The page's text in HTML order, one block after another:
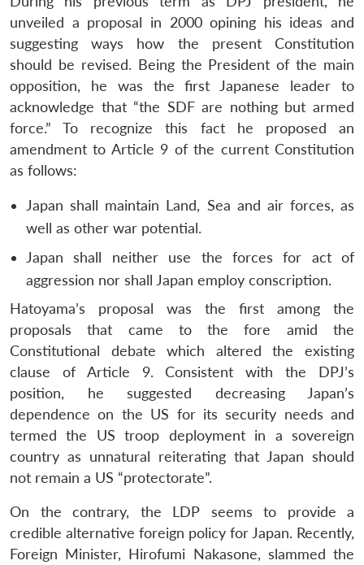
LIBRARY
Open
menu
IDSA
NEWS
menu
Publications
Open
menu
Membership
Open
Ask
An
unveiled a proposal in 2000 opining his ideas and
suggesting ways how the present Constitution
should be revised. Being the President of the main
opposition, he was the first Japanese leader to
acknowledge that “the SDF are nothing but armed
force.” To recognize this fact he proposed an
amendment to Article 9 of the current Constitution
as follows:
Japan shall maintain Land, Sea and air forces, as
well as other war potential.
Japan shall neither use the forces for act of
aggression nor shall Japan employ conscription.
Hatoyama’s proposal was the first among the
proposals that came to the fore amid the
Constitutional debate which altered the existing
clause of Article 9. Consistent with the DPJ’s
position, he suggested decreasing Japan’s
dependence on the US for its security needs and
termed the US troop deployment in a sovereign
country as unnatural reiterating that Japan should
not remain a US “protectorate”.
On the contrary, the LDP seems to provide a
credible alternative foreign policy for Japan. Recently,
Foreign Minister, Hirofumi Nakasone, slammed the